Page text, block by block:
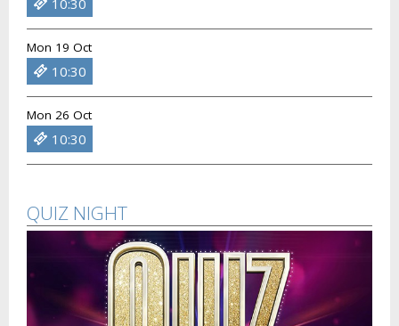
10:30
Mon 19 Oct
10:30
Mon 26 Oct
10:30
QUIZ NIGHT